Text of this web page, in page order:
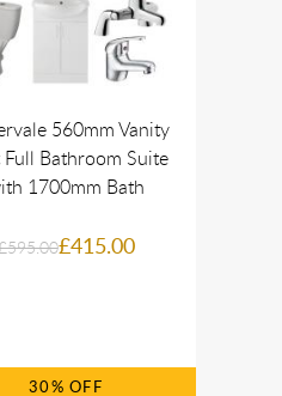
560mm Vanity
Bathroom Suite
1700mm Bath
£415.00
30%